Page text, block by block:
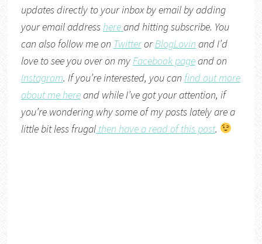
updates directly to your inbox by email by adding
your email addresshereand hitting subscribe. You
can also follow me on TwitterorBlogLovin and I’d
love to see you over on myFacebook pageand on
Instagram. If you’re interested, you can find out more
about me hereand while I’ve got your attention, if
you’re wondering why some of my posts lately are a
little bit less frugalthen have a read of this post.